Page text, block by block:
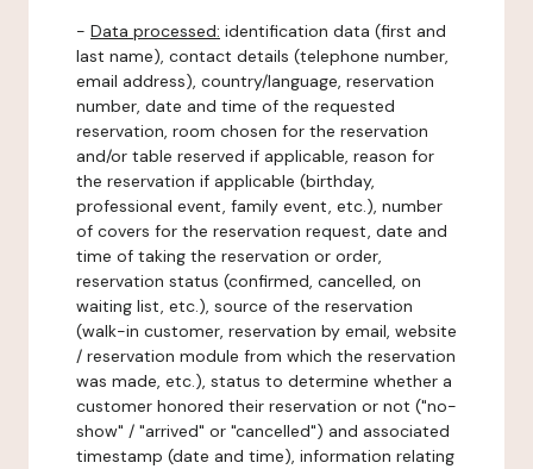
- Data processed: identification data (first and
last name), contact details (telephone number,
email address), country/language, reservation
number, date and time of the requested
reservation, room chosen for the reservation
and/or table reserved if applicable, reason for
the reservation if applicable (birthday,
professional event, family event, etc.), number
of covers for the reservation request, date and
time of taking the reservation or order,
reservation status (confirmed, cancelled, on
waiting list, etc.), source of the reservation
(walk-in customer, reservation by email, website
/ reservation module from which the reservation
was made, etc.), status to determine whether a
customer honored their reservation or not ("no-
show" / "arrived" or "cancelled") and associated
timestamp (date and time), information relating